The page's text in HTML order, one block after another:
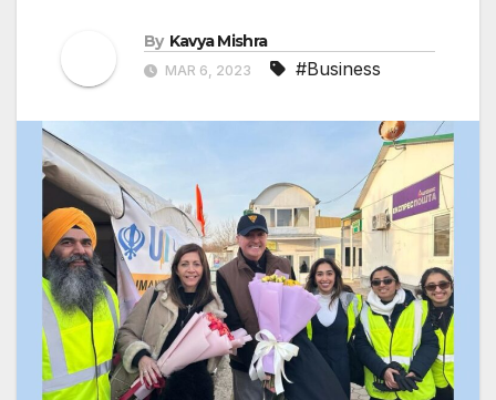
By Kavya Mishra
MAR 6, 2023 #Business